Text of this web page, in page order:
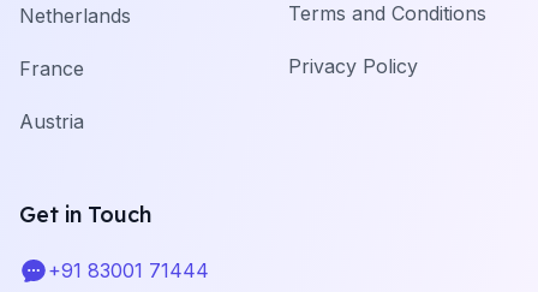
Netherlands
France
Austria
Terms and Conditions
Privacy Policy
Get in Touch
Telephone
+91 83001 71444